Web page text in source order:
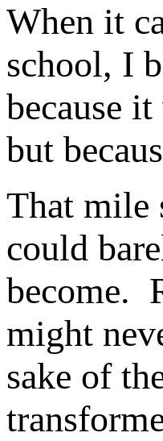
When it
school, I
because
but
That mile
could
become.
might
sake of